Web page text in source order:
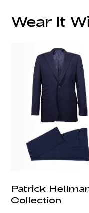
Wear It
Patrick
Collection